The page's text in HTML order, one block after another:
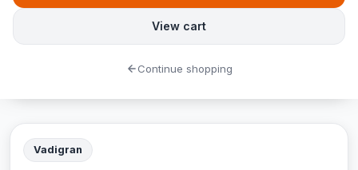
Vadigran
View cart
Continue shopping